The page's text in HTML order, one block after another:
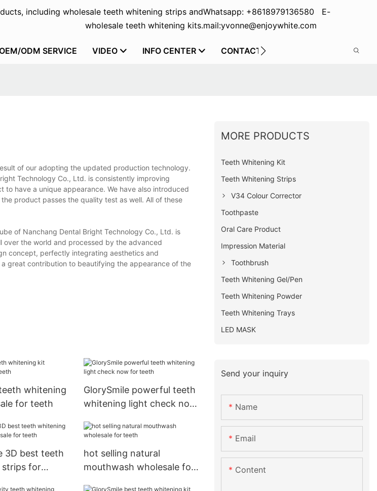
including wholesale teeth whitening strips and
wholesale teeth whitening kits.
Whatsapp: +8618979136580 E-
mail:yvonne@enjoywhite.com
ODM SERVICE VIDEO INFO CENTER CONTACT US
of our adopting the updated production technology.
Technology Co., Ltd. is consistently improving
have a unique appearance. We have also introduced
product passes the quality test as well. All of these
of Nanchang Dental Bright Technology Co., Ltd. is
the world and processed by the advanced
concept, perfectly integrating aesthetics and
great contribution to beautifying the appearance of the
whitening
for teeth
GlorySmile powerful teeth
whitening light check now
3D best teeth
for
hot selling natural
mouthwash wholesale for
MORE PRODUCTS
Teeth Whitening Kit
Teeth Whitening Strips
V34 Colour Corrector
Toothpaste
Oral Care Product
Impression Material
Toothbrush
Teeth Whitening Gel/Pen
Teeth Whitening Powder
Teeth Whitening Trays
LED MASK
Send your inquiry
Name
Email
Content